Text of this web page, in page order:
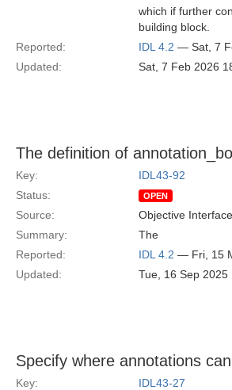
which if further
building block.
Reported:
IDL 4.2 — Sat, 7
Updated:
Sat, 7 Feb 2026
The definition of
Key:
IDL43-92
Status:
OPEN
Source: Objective
Summary:
The
Reported:
IDL 4.2 — Fri, 15
Updated:
Tue, 16 Sep 2025
Specify where annotations
Key:
IDL43-27